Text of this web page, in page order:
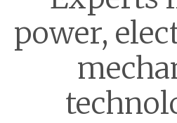
power,